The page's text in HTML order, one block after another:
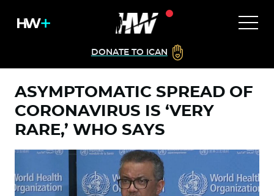
DONATE TO ICAN
ASYMPTOMATIC SPREAD OF
CORONAVIRUS IS ‘VERY
RARE,’ WHO SAYS